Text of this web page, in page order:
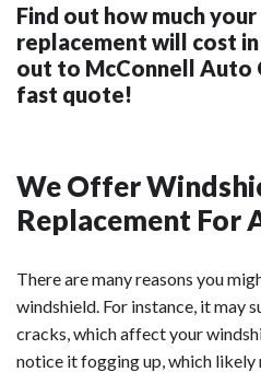
Find out how much
replacement will cost in
out to McConnell Auto
fast quote!
We Offer
Replacement For
There are many reasons you
windshield. For instance, it may
cracks, which affect your
notice it fogging up, which likely